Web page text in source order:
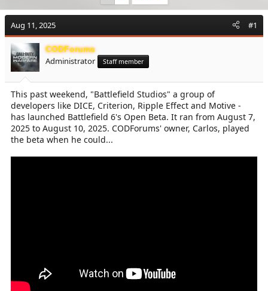
a
d
s
t
a
r
e
r
t
a
t
e
Aug 11, 2025 #1
CODForums
Administrator Staff member
This past weekend, "Battlefield Studios" a group of
developers like DICE, Criterion, Ripple Effect and Motive -
has launched Battlefield 6's Open Beta. It ran from August 7,
2025 to August 10, 2025. CODForums' owner, Carlos, played
the beta when he could...